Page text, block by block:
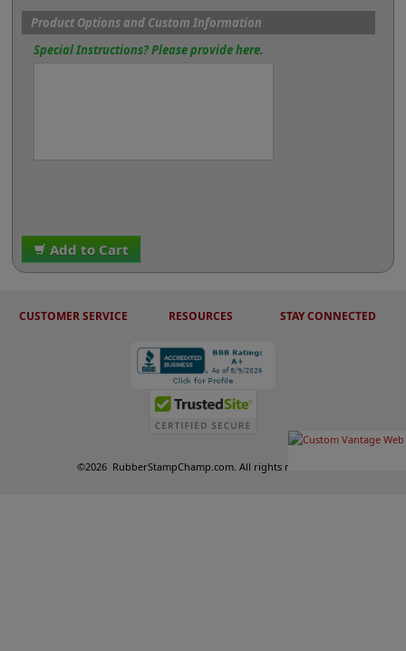
Product Options and Custom Information
Special Instructions? Please provide here.
Add to Cart
CUSTOMER SERVICE RESOURCES STAY CONNECTED
©2026 RubberStampChamp.com. All rights reserved.